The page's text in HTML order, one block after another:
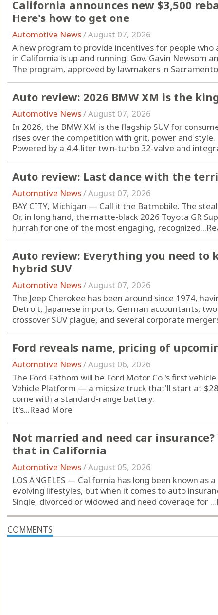
California announces new $3,500
Here's how to get one
Automotive News/August 07, 2026
A new program to provide incentives for people
in California is up and running, Gov. Gavin Newsom
The program, approved by lawmakers in
Auto review: 2026 BMW XM is the
Automotive News/August 07, 2026
In 2026, the BMW XM is the flagship SUV for
rises over the competition with grit, power and style.
Powered by a 4.4-liter twin-turbo 32-valve and
Auto review: Last dance with the
Automotive News/August 07, 2026
BAY CITY, Michigan — Call it the Batmobile. The
Or, in long hand, the matte-black 2026 Toyota GR
hurrah for one of the most engaging, recognized...
Auto review: Everything you need to
hybrid SUV
Automotive News/August 07, 2026
The Jeep Cherokee has been around since 1974,
Detroit, Japanese imports, German accountants,
crossover SUV plague, and several corporate
Ford reveals name, pricing of
Automotive News/August 06, 2026
The Ford Fathom will be Ford Motor Co.'s first
Vehicle Platform — a midsize truck that'll start at
come with a standard-range battery.
It's...Read More
Not married and need car
that in California
Automotive News/August 05, 2026
LOS ANGELES — California has long been known
evolving lifestyles, but when it comes to auto
Single, divorced or widowed and need coverage for ...
COMMENTS